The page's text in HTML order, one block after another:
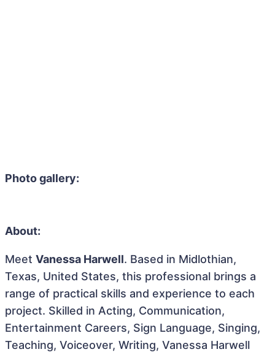
Photo gallery:
About:
Meet Vanessa Harwell. Based in Midlothian,
Texas, United States, this professional brings a
range of practical skills and experience to each
project. Skilled in Acting, Communication,
Entertainment Careers, Sign Language, Singing,
Teaching, Voiceover, Writing, Vanessa Harwell